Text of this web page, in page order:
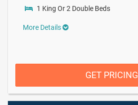
1 King Or 2 Double Beds
More Details
GET PRICING